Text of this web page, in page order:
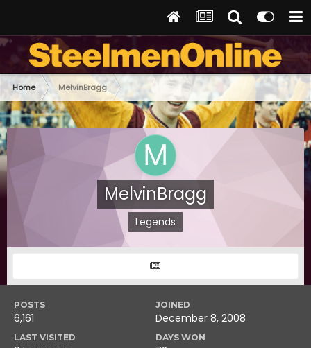
Home MelvinBragg
MelvinBragg
Legends
POSTS
6,161
JOINED
December 8, 2008
LAST VISITED DAYS WON